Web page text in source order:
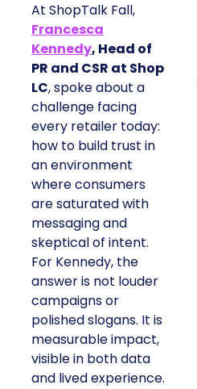
At ShopTalk Fall,
Francesca
Kennedy, Head of
PR and CSR at Shop
LC, spoke about a
challenge facing
every retailer today:
how to build trust in
an environment
where consumers
are saturated with
messaging and
skeptical of intent.
For Kennedy, the
answer is not louder
campaigns or
polished slogans. It is
measurable impact,
visible in both data
and lived experience.